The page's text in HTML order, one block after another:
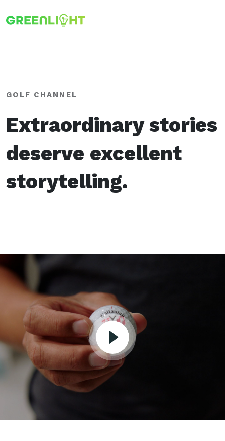
GOLF CHANNEL
Extraordinary stories
deserve excellent
storytelling.